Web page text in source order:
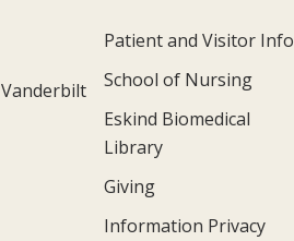
Patient and Visitor Info
School of Nursing
Eskind Biomedical
Library
Giving
Information Privacy